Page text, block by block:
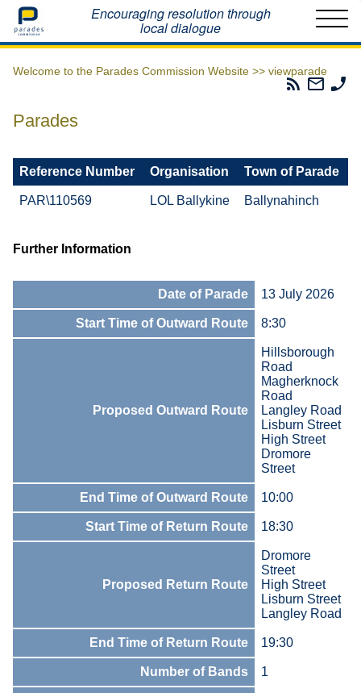
Home Encouraging resolution through
local dialogue
Welcome to the Parades Commission Website >> viewparade
Parades
Email
The
Parades
Reference Number Organisation Town of Parade
PAR\110569 LOL Ballykine Ballynahinch
Further Information
Date of Parade 13 July 2026
Start Time of Outward Route 8:30
Proposed Outward Route
Hillsborough
Road
Magherknock
Road
Langley Road
Lisburn Street
High Street
Dromore
Street
End Time of Outward Route 10:00
Start Time of Return Route 18:30
Proposed Return Route
Dromore
Street
High Street
Lisburn Street
Langley Road
End Time of Return Route 19:30
Number of Bands 1